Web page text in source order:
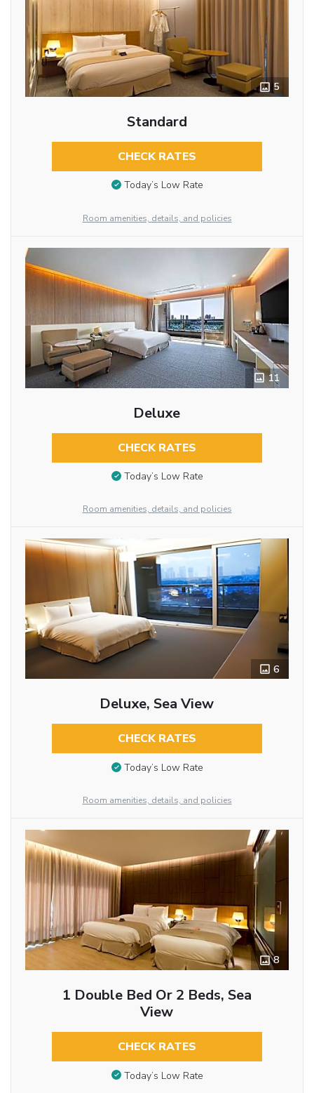
5
Standard
CHECK RATES
Today’s Low Rate
Room amenities, details, and policies
11
Deluxe
CHECK RATES
Today’s Low Rate
Room amenities, details, and policies
6
Deluxe, Sea View
CHECK RATES
Today’s Low Rate
Room amenities, details, and policies
8
1 Double Bed Or 2 Beds, Sea
View
CHECK RATES
Today’s Low Rate